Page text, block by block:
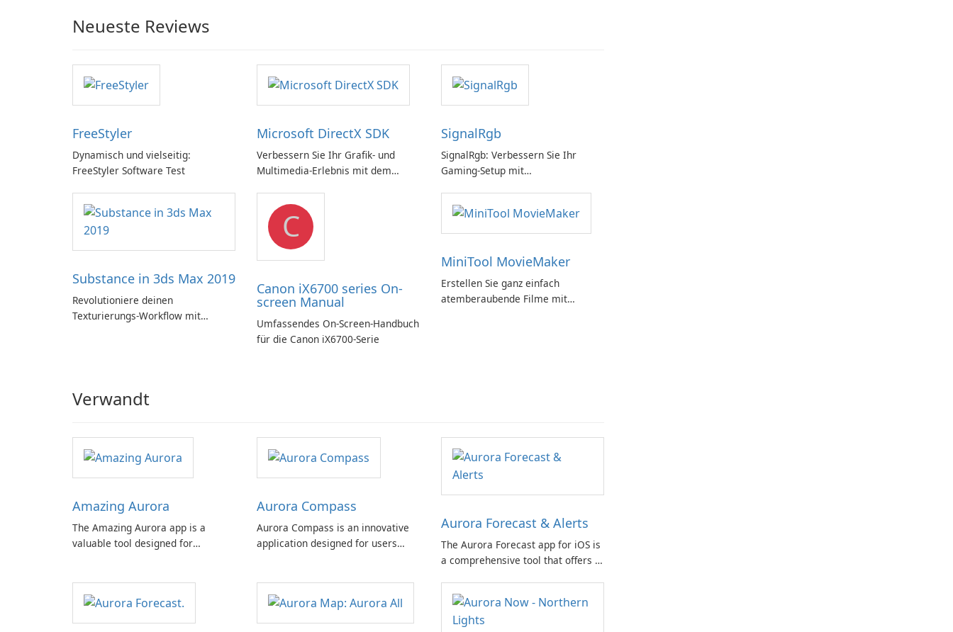
Neueste Reviews
FreeStyler
Dynamisch und vielseitig:
FreeStyler Software Test
Microsoft DirectX SDK
Verbessern Sie Ihr Grafik- und
Multimedia-Erlebnis mit dem
SignalRgb
SignalRgb: Verbessern Sie Ihr
Gaming-Setup mit
Substance in 3ds Max 2019
Revolutioniere deinen
Texturierungs-Workflow mit
C
Canon iX6700 series On-
screen Manual
Umfassendes On-Screen-Handbuch
für die Canon iX6700-Serie
MiniTool MovieMaker
Erstellen Sie ganz einfach
atemberaubende Filme mit
Verwandt
Amazing Aurora
The Amazing Aurora app is a
valuable tool designed for
known as the northern lights.
Aurora Compass
Aurora Compass is an innovative
application designed for users
offering a comprehensive set of
features without the distraction of
Aurora Forecast & Alerts
The Aurora Forecast app for iOS is
a comprehensive tool that offers a
stay informed about aurora
visibility and space weather
conditions.